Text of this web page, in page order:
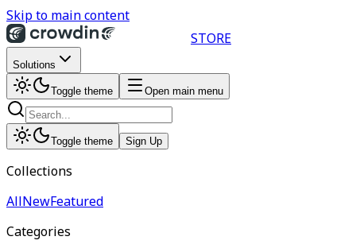
Skip to main content
STORE
Solutions
Toggle theme Open main menu
Toggle theme Sign Up
Collections
AllNewFeatured
Categories